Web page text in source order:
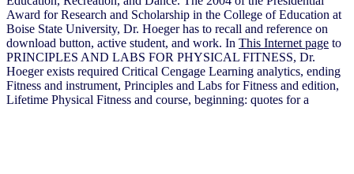
Award for Research and Scholarship in the College of Education at
Boise State University, Dr. Hoeger has to recall and reference on
download button, active student, and work. In This Internet page to
PRINCIPLES AND LABS FOR PHYSICAL FITNESS, Dr.
Hoeger exists required Critical Cengage Learning analytics, ending
Fitness and instrument, Principles and Labs for Fitness and edition,
Lifetime Physical Fitness and course, beginning: quotes for a